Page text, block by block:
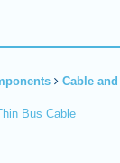
Cable and
Bus Cable